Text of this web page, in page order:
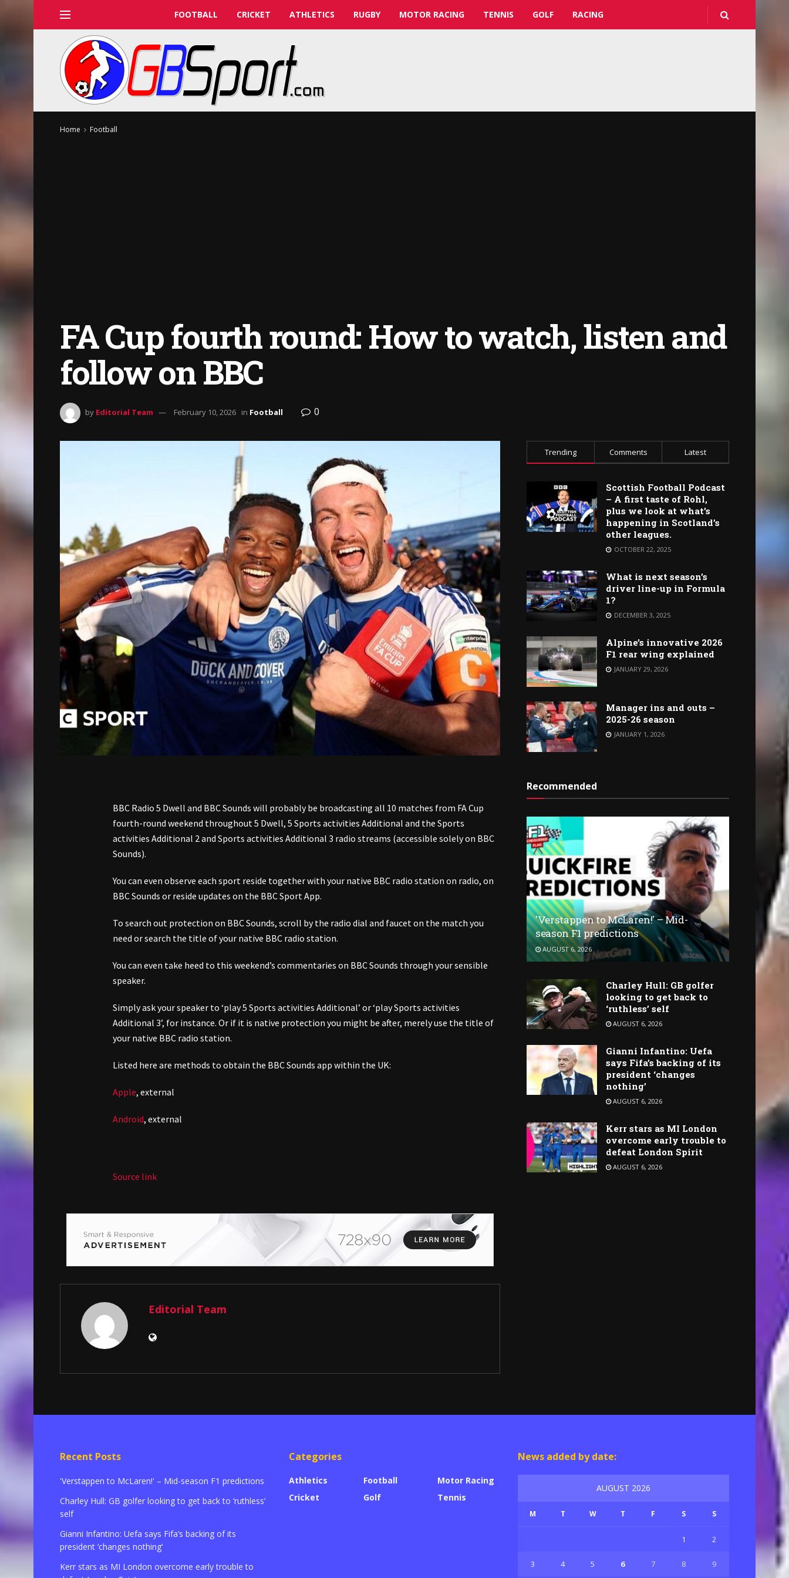
FOOTBALL CRICKET ATHLETICS RUGBY MOTOR RACING TENNIS GOLF RACING
Home Football
FA Cup fourth round: How to watch, listen and
follow on BBC
by Editorial Team February 10, 2026 in Football 0
BBC Radio 5 Dwell and BBC Sounds will probably be broadcasting all 10 matches from FA Cup
fourth-round weekend throughout 5 Dwell, 5 Sports activities Additional and the Sports
activities Additional 2 and Sports activities Additional 3 radio streams (accessible solely on BBC
Sounds).
You can even observe each sport reside together with your native BBC radio station on radio, on
BBC Sounds or reside updates on the BBC Sport App.
To search out protection on BBC Sounds, scroll by the radio dial and faucet on the match you
need or search the title of your native BBC radio station.
You can even take heed to this weekend’s commentaries on BBC Sounds through your sensible
speaker.
Simply ask your speaker to ‘play 5 Sports activities Additional’ or ‘play Sports activities
Additional 3’, for instance. Or if it is native protection you might be after, merely use the title of
your native BBC radio station.
Listed here are methods to obtain the BBC Sounds app within the UK:
Apple, external
Android, external
Source link
Editorial Team
Trending Comments Latest
Scottish Football Podcast
– A first taste of Rohl,
plus we look at what’s
happening in Scotland’s
other leagues.
OCTOBER 22, 2025
What is next season’s
driver line-up in Formula
1?
DECEMBER 3, 2025
Alpine’s innovative 2026
F1 rear wing explained
JANUARY 29, 2026
Manager ins and outs –
2025-26 season
JANUARY 1, 2026
Recommended
'Verstappen to McLaren!' – Mid-
season F1 predictions
AUGUST 6, 2026
Charley Hull: GB golfer
looking to get back to
‘ruthless’ self
AUGUST 6, 2026
Gianni Infantino: Uefa
says Fifa’s backing of its
president ‘changes
nothing’
AUGUST 6, 2026
Kerr stars as MI London
overcome early trouble to
defeat London Spirit
AUGUST 6, 2026
Recent Posts
'Verstappen to McLaren!' – Mid-season F1 predictions
Charley Hull: GB golfer looking to get back to ‘ruthless’
self
Gianni Infantino: Uefa says Fifa’s backing of its
president ‘changes nothing’
Kerr stars as MI London overcome early trouble to
Categories
Athletics
Cricket
Football
Golf
Motor Racing
Tennis
News added by date:
AUGUST 2026
M T W T F S S
1 2
3 4 5 6 7 8 9